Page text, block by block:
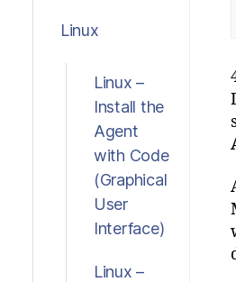
Linux
Linux –
Install the
Agent
with Code
(Graphical
User
Interface)
Linux –